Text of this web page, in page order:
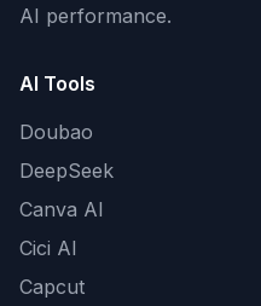
AI performance.
AI Tools
Doubao
DeepSeek
Canva AI
Cici AI
Capcut